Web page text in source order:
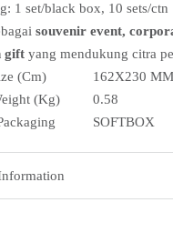
1 set/black box, 10 sets/ctn
souvenir event,
gift yang mendukung citra
(Cm)
162X230 MM
(Kg)
0.58
SOFTBOX